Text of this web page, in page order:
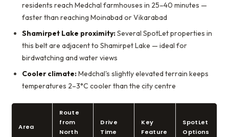
residents reach Medchal farmhouses in 25–40 minutes —
faster than reaching Moinabad or Vikarabad
Shamirpet Lake proximity:Several SpotLet properties in
this belt are adjacent to Shamirpet Lake — ideal for
birdwatching and water views
Cooler climate:Medchal's slightly elevated terrain keeps
temperatures 2–3°C cooler than the city centre
Area
Route
from
North
Drive
Time
Key
Feature
SpotLet
Options